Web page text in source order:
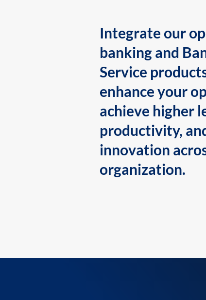
Integrate our
banking and
Service
enhance your
achieve higher
productivity,
innovation
organization.